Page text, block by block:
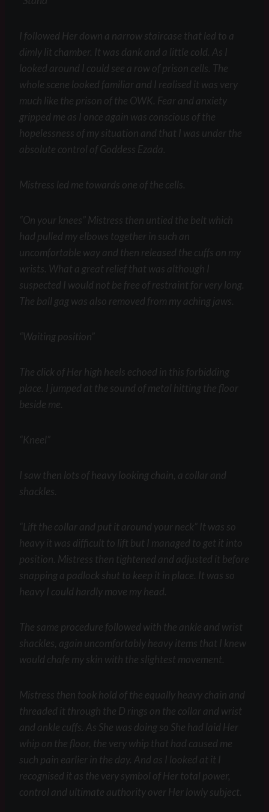
I followed Her down a narrow staircase that led to a
dimly lit chamber. It was dank and a little cold. As I
looked around I could see a row of prison cells. The
whole scene looked familiar and I realised it was very
much like the prison of the OWK. Fear and anxiety
gripped me as I once again was conscious of the
hopelessness of my situation and that I was under the
absolute control of Goddess Ezada.
Mistress led me towards one of the cells.
“On your knees” Mistress then untied the belt which
had pulled my elbows together in such an
uncomfortable way and then released the cuffs on my
wrists. What a great relief that was although I
suspected I would not be free of restraint for very long.
The ball gag was also removed from my aching jaws.
“Waiting position”
The click of Her high heels echoed in this forbidding
place. I jumped at the sound of metal hitting the floor
beside me.
“Kneel”
I saw then lots of heavy looking chain, a collar and
shackles.
“Lift the collar and put it around your neck” It was so
heavy it was difficult to lift but I managed to get it into
position. Mistress then tightened and adjusted it before
snapping a padlock shut to keep it in place. It was so
heavy I could hardly move my head.
The same procedure followed with the ankle and wrist
shackles, again uncomfortably heavy items that I knew
would chafe my skin with the slightest movement.
Mistress then took hold of the equally heavy chain and
threaded it through the D rings on the collar and wrist
and ankle cuffs. As She was doing so She had laid Her
whip on the floor, the very whip that had caused me
such pain earlier in the day. And as I looked at it I
recognised it as the very symbol of Her total power,
control and ultimate authority over Her lowly subject.